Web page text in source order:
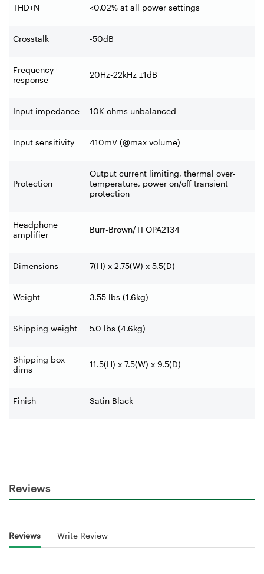
THD+N <0.02% at all power settings
Crosstalk -50dB
Frequency
response
20Hz-22kHz ±1dB
Input impedance 10K ohms unbalanced
Input sensitivity 410mV (@max volume)
Protection
Output current limiting, thermal over-
temperature, power on/off transient
protection
Headphone
amplifier
Burr-Brown/TI OPA2134
Dimensions 7(H) x 2.75(W) x 5.5(D)
Weight 3.55 lbs (1.6kg)
Shipping weight 5.0 lbs (4.6kg)
Shipping box
dims
11.5(H) x 7.5(W) x 9.5(D)
Finish Satin Black
Reviews
Reviews Write Review